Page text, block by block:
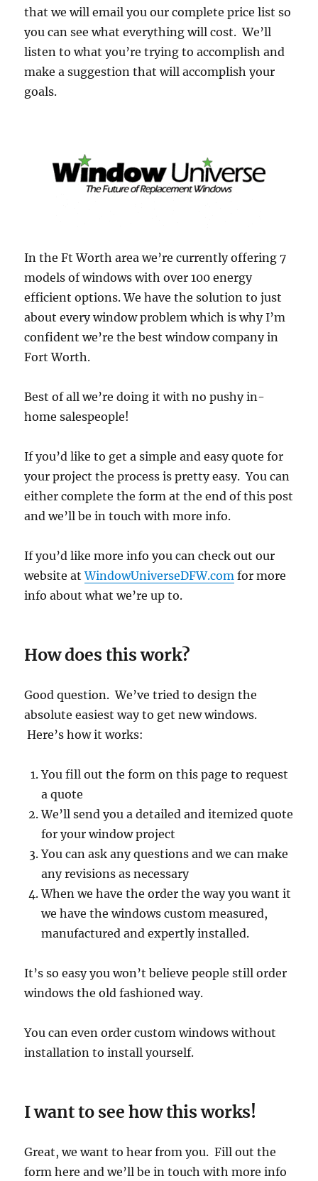
that we will email you our complete price list so
you can see what everything will cost. We’ll
listen to what you’re trying to accomplish and
make a suggestion that will accomplish your
goals.
In the Ft Worth area we’re currently offering 7
models of windows with over 100 energy
efficient options. We have the solution to just
about every window problem which is why I’m
confident we’re the best window company in
Fort Worth.
Best of all we’re doing it with no pushy in-
home salespeople!
If you’d like to get a simple and easy quote for
your project the process is pretty easy. You can
either complete the form at the end of this post
and we’ll be in touch with more info.
If you’d like more info you can check out our
website atWindowUniverseDFW.com for more
info about what we’re up to.
How does this work?
Good question. We’ve tried to design the
absolute easiest way to get new windows.
Here’s how it works:
You fill out the form on this page to request
a quote
We’ll send you a detailed and itemized quote
for your window project
You can ask any questions and we can make
any revisions as necessary
When we have the order the way you want it
we have the windows custom measured,
manufactured and expertly installed.
It’s so easy you won’t believe people still order
windows the old fashioned way.
You can even order custom windows without
installation to install yourself.
I want to see how this works!
Great, we want to hear from you. Fill out the
form here and we’ll be in touch with more info